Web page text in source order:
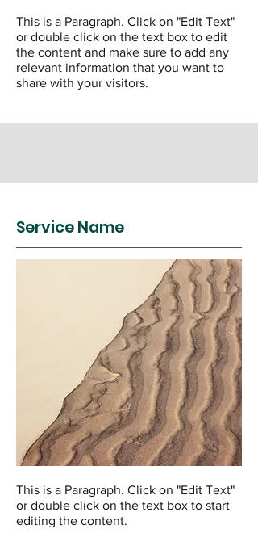
This is a Paragraph. Click on "Edit Text"
or double click on the text box to edit
the content and make sure to add any
relevant information that you want to
share with your visitors.
Service Name
This is a Paragraph. Click on "Edit Text"
or double click on the text box to start
editing the content.